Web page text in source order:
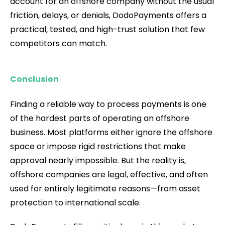
friction, delays, or denials, DodoPayments offers a
practical, tested, and high-trust solution that few
competitors can match.
Conclusion
Finding a reliable way to process payments is one
of the hardest parts of operating an offshore
business. Most platforms either ignore the offshore
space or impose rigid restrictions that make
approval nearly impossible. But the reality is,
offshore companies are legal, effective, and often
used for entirely legitimate reasons—from asset
protection to international scale.